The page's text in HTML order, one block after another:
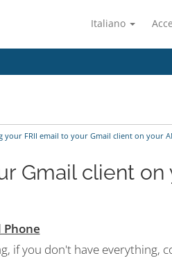
Italiano
your FRII email to your Gmail client on your
Gmail client on
if you don't have everything,